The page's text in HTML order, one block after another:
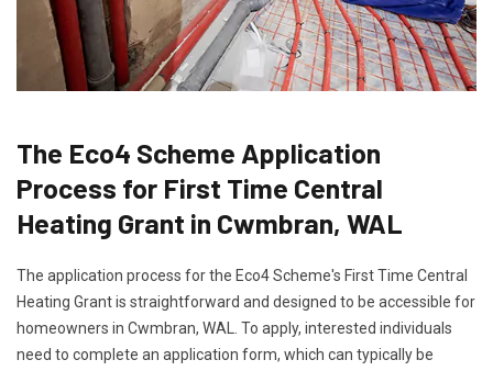
The Eco4 Scheme Application
Process for First Time Central
Heating Grant in Cwmbran, WAL
The application process for the Eco4 Scheme's First Time Central
Heating Grant is straightforward and designed to be accessible for
homeowners in Cwmbran, WAL. To apply, interested individuals
need to complete an application form, which can typically be